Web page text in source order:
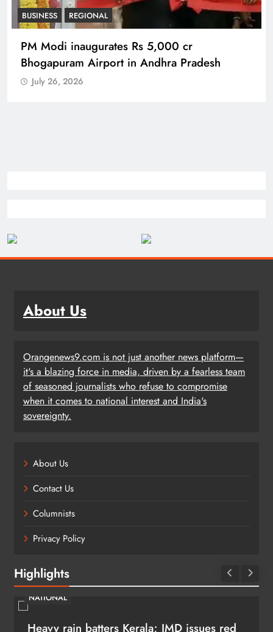
REGIONAL
No immunity for digital abuse: BJP’s Chief
Spokesperson
July 26, 2026
About Us
Orangenews9.com is not just another news platform—
it's a blazing force in media, driven by a fearless team
of seasoned journalists who refuse to compromise
when it comes to national interest and India's
sovereignty.
About Us
Contact Us
Columnists
Privacy Policy
Highlights
NATIONAL
Heavy rain batters Kerala; IMD issues red